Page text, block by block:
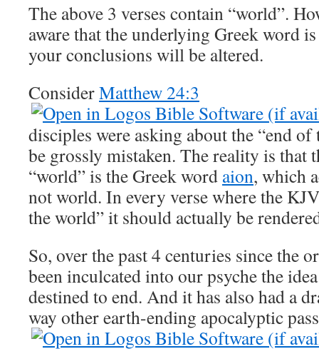
The above 3 verses contain “world”.
aware that the underlying Greek word
your conclusions will be altered.
ConsiderMatthew 24:3
disciples were asking about the “end
be grossly mistaken. The reality is that
“world” is the Greek word aion, which
not world. In every verse where the
the world” it should actually be
So, over the past 4 centuries since the
been inculcated into our psyche the
destined to end. And it has also had a
way other earth-ending apocalyptic